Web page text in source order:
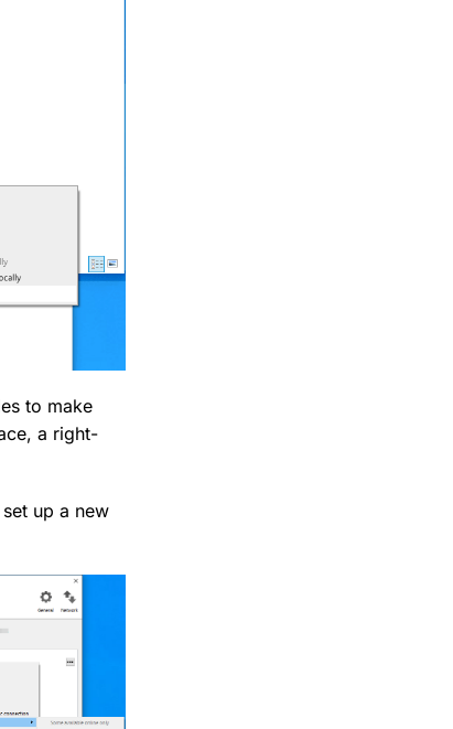
to make
a right-
up a new